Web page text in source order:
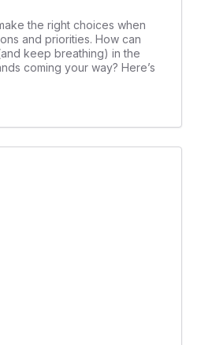
the right choices when
and priorities. How can
keep breathing) in the
coming your way? Here’s